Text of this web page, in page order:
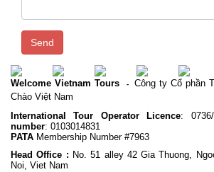
Send
Welcome Vietnam Tours - Công ty Cổ phần
Chào Việt Nam
International Tour Operator Licence: 0736/
number: 0103014831
PATA Membership Number #7963
Head Office : No. 51 alley 42 Gia Thuong,
Noi, Viet Nam